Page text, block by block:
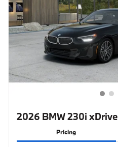
2026 BMW 230i xDrive
Pricing